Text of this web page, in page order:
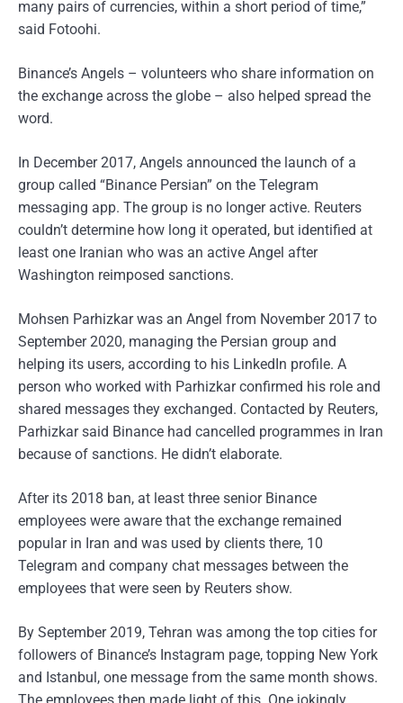
many pairs of currencies, within a short period of time,”
said Fotoohi.
Binance’s Angels – volunteers who share information on
the exchange across the globe – also helped spread the
word.
In December 2017, Angels announced the launch of a
group called “Binance Persian” on the Telegram
messaging app. The group is no longer active. Reuters
couldn’t determine how long it operated, but identified at
least one Iranian who was an active Angel after
Washington reimposed sanctions.
Mohsen Parhizkar was an Angel from November 2017 to
September 2020, managing the Persian group and
helping its users, according to his LinkedIn profile. A
person who worked with Parhizkar confirmed his role and
shared messages they exchanged. Contacted by Reuters,
Parhizkar said Binance had cancelled programmes in Iran
because of sanctions. He didn’t elaborate.
After its 2018 ban, at least three senior Binance
employees were aware that the exchange remained
popular in Iran and was used by clients there, 10
Telegram and company chat messages between the
employees that were seen by Reuters show.
By September 2019, Tehran was among the top cities for
followers of Binance’s Instagram page, topping New York
and Istanbul, one message from the same month shows.